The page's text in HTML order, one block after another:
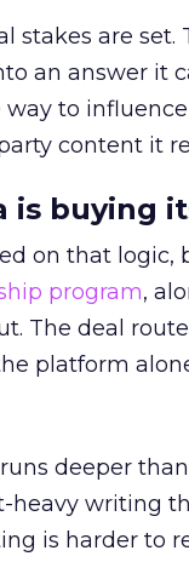
stakes are
an answer it
way to
content it
is buying
on that logic,
program,
The deal
platform
deeper
heavy writing
is harder to